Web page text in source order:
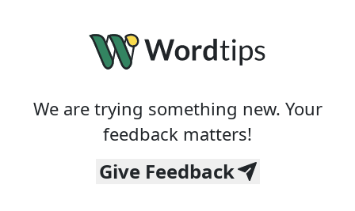
We are trying something new. Your
feedback matters!
Give Feedback